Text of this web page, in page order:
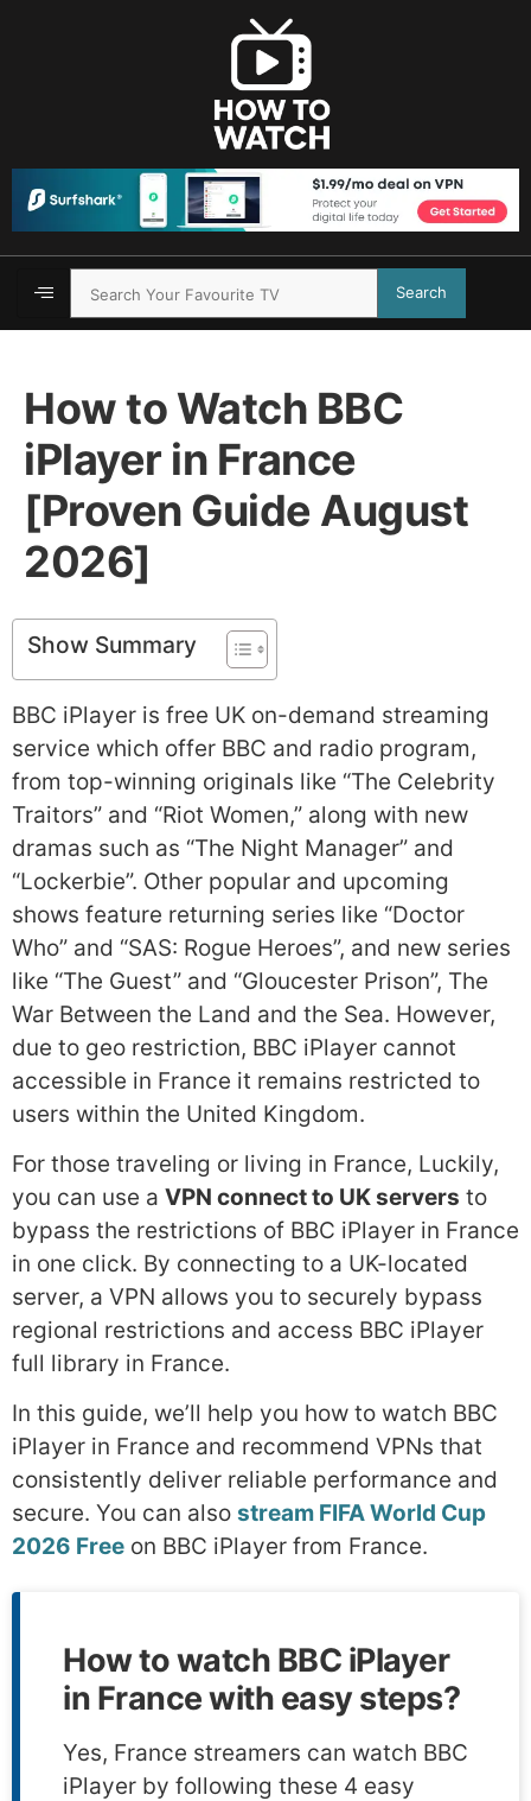
Search
How to Watch BBC
iPlayer in France
[Proven Guide August
2026]
Show Summary
BBC iPlayer is free UK on-demand streaming
service which offer BBC and radio program,
from top-winning originals like “The Celebrity
Traitors” and “Riot Women,” along with new
dramas such as “The Night Manager” and
“Lockerbie”. Other popular and upcoming
shows feature returning series like “Doctor
Who” and “SAS: Rogue Heroes”, and new series
like “The Guest” and “Gloucester Prison”, The
War Between the Land and the Sea. However,
due to geo restriction, BBC iPlayer cannot
accessible in France it remains restricted to
users within the United Kingdom.
For those traveling or living in France, Luckily,
you can use a VPN connect to UK servers to
bypass the restrictions of BBC iPlayer in France
in one click. By connecting to a UK-located
server, a VPN allows you to securely bypass
regional restrictions and access BBC iPlayer
full library in France.
In this guide, we’ll help you how to watch BBC
iPlayer in France and recommend VPNs that
consistently deliver reliable performance and
secure. You can also stream FIFA World Cup
2026 Free on BBC iPlayer from France.
How to watch BBC iPlayer
in France with easy steps?
Yes, France streamers can watch BBC
iPlayer by following these 4 easy